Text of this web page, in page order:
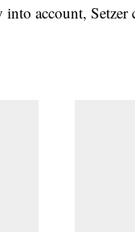
account, Setzer